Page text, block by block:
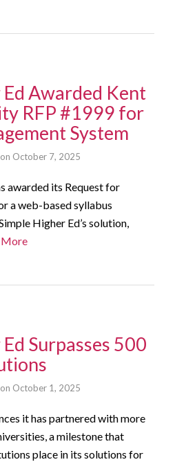
Awarded Kent
RFP #1999 for
System
on October 7, 2025
awarded its Request for
a web-based syllabus
Higher Ed’s solution,
More
Surpasses 500
on October 1, 2025
it has partnered with more
a milestone that
place in its solutions for